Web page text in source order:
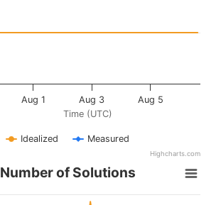
Time (UTC)
Idealized Measured
Aug 1 Aug 3 Aug 5
Highcharts.com
Number of Solutions